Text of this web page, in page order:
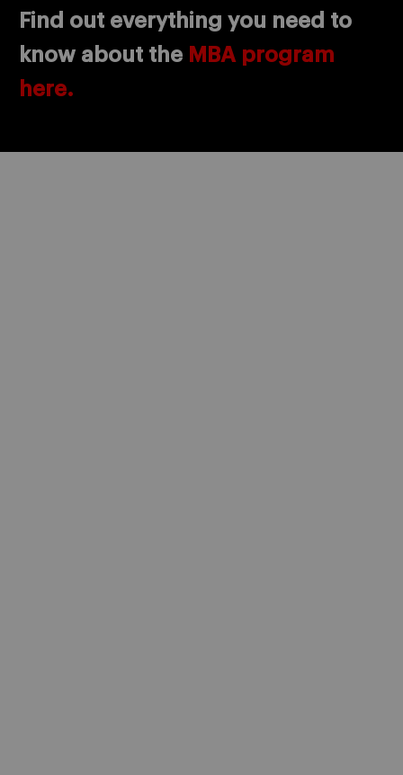
Find out everything you need to
know about the MBA program
here.